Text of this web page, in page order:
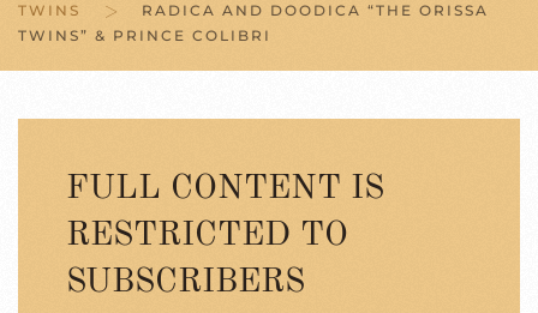
TWINS
RADICA AND DOODICA “THE ORISSA
TWINS” & PRINCE COLIBRI
FULL CONTENT IS
RESTRICTED TO
SUBSCRIBERS